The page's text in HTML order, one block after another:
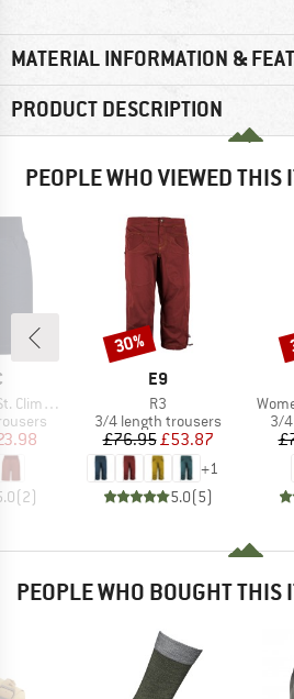
MATERIAL INFORMATION &
PRODUCT DESCRIPTION
PEOPLE WHO VIEWED THIS
Shorts
Price
(2)
BRAND
E9
Item(s)
R3
Product group
3/4 length trousers
Price
£76.95Reduced Price
£53.87
+1
5.0(5)
Discount
30%
3/
PEOPLE WHO BOUGHT THIS